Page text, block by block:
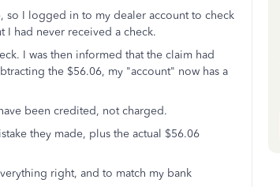
I logged in to my dealer account to check
I had never received a check.
I was then informed that the claim had
the $56.06, my "account" now has a
been credited, not charged.
they made, plus the actual $56.06
right, and to match my bank